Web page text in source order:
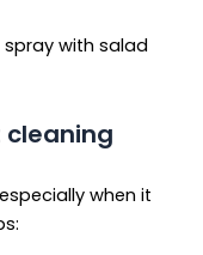
spray with salad
cleaning
when it